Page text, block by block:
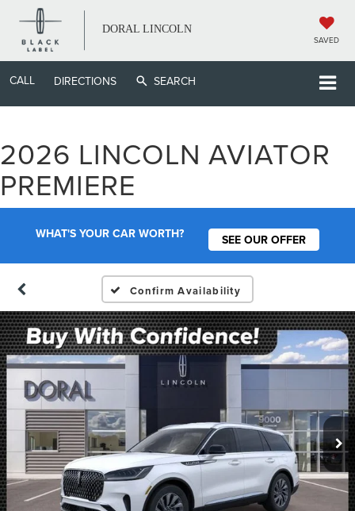
DORAL LINCOLN
SAVED
CALL DIRECTIONS SEARCH
2026 LINCOLN AVIATOR
PREMIERE
WHAT'S YOUR CAR WORTH? SEE OUR OFFER
Confirm Availability